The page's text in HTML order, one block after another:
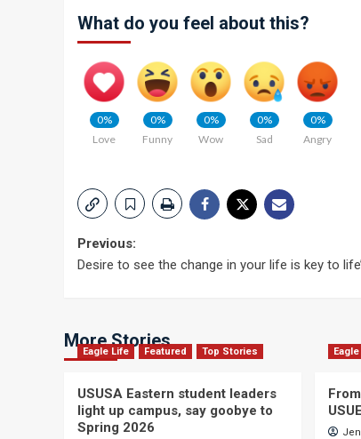
What do you feel about this?
0%
Love
0%
Funny
0%
Wow
0%
Sad
0%
Angry
Post
Previous:
Desire to see the change in your life is key to
More Stories
Eagle Life Featured Top Stories
USUSA Eastern student leaders
light up campus, say goobye to
Spring 2026